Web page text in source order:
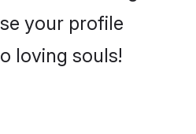
your profile
loving souls!